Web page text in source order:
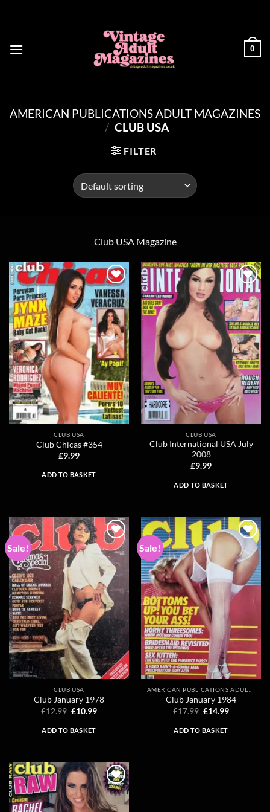
0
AMERICAN PUBLICATIONS ADULT MAGAZINES
/ CLUB USA
FILTER
Club USA Magazine
Add to
wishlist
CLUB USA
Club Chicas #354
£9.99
ADD TO BASKET
Add to
wishlist
CLUB USA
Club International USA July
2008
£9.99
ADD TO BASKET
Sale!
Add to
wishlist
CLUB USA
Club January 1978
£12.99 Original
was:
£12.99.
£10.99Current
ADD TO BASKET
Sale!
Add to
wishlist
Club January 1984
£17.99 Original
was:
£17.99.
£14.99Current
ADD TO BASKET
Add to
wishlist